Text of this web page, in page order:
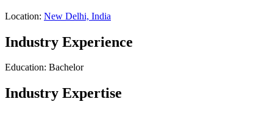
Location: New Delhi, India
Industry Experience
Education: Bachelor
Industry Expertise